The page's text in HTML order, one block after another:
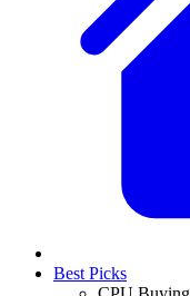
Best Picks